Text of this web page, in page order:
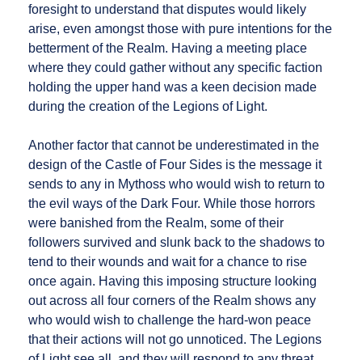
foresight to understand that disputes would likely
arise, even amongst those with pure intentions for the
betterment of the Realm. Having a meeting place
where they could gather without any specific faction
holding the upper hand was a keen decision made
during the creation of the Legions of Light.
Another factor that cannot be underestimated in the
design of the Castle of Four Sides is the message it
sends to any in Mythoss who would wish to return to
the evil ways of the Dark Four. While those horrors
were banished from the Realm, some of their
followers survived and slunk back to the shadows to
tend to their wounds and wait for a chance to rise
once again. Having this imposing structure looking
out across all four corners of the Realm shows any
who would wish to challenge the hard-won peace
that their actions will not go unnoticed. The Legions